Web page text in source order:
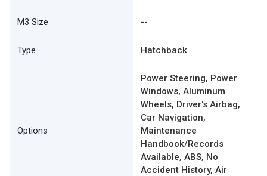
M3 Size --
Type Hatchback
Options
Power Steering, Power
Windows, Aluminum
Wheels, Driver's Airbag,
Car Navigation,
Maintenance
Handbook/Records
Available, ABS, No
Accident History, Air